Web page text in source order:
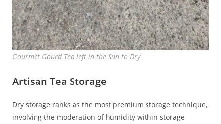
Gourmet Gourd Tea left in the Sun to Dry
Artisan Tea Storage
Dry storage ranks as the most premium storage technique,
involving the moderation of humidity within storage